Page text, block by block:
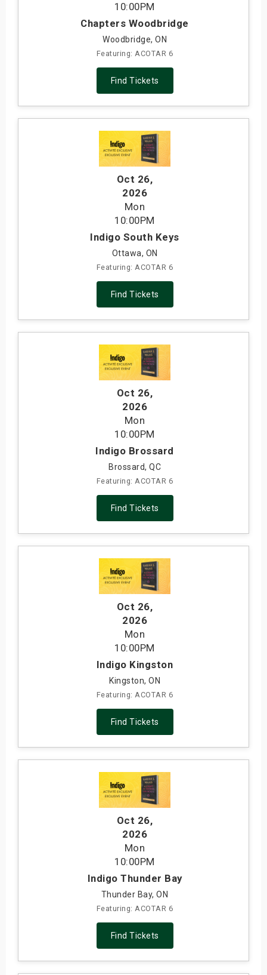
10:00PM
Chapters Woodbridge
Woodbridge, ON
Featuring: ACOTAR 6
Find Tickets
Oct 26,
2026
Mon
10:00PM
Indigo South Keys
Ottawa, ON
Featuring: ACOTAR 6
Find Tickets
Oct 26,
2026
Mon
10:00PM
Indigo Brossard
Brossard, QC
Featuring: ACOTAR 6
Find Tickets
Oct 26,
2026
Mon
10:00PM
Indigo Kingston
Kingston, ON
Featuring: ACOTAR 6
Find Tickets
Oct 26,
2026
Mon
10:00PM
Indigo Thunder Bay
Thunder Bay, ON
Featuring: ACOTAR 6
Find Tickets